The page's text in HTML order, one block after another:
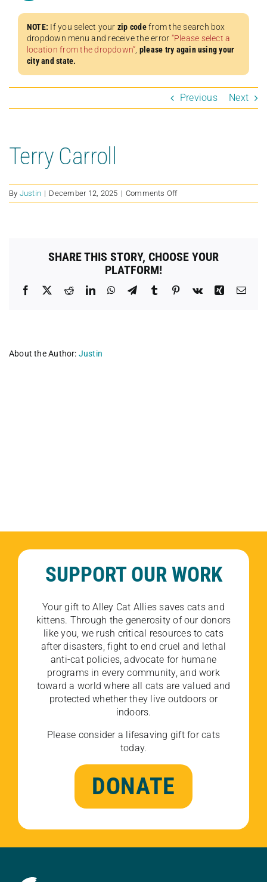
NOTE: If you select your zip codefrom the search box
dropdown menu and receive the error “Please select a
location from the dropdown”, please try again using your
city and state.
Previous Next
Terry Carroll
By Justin | December 12, 2025 | Comments Offon
Terry
SHARE THIS STORY, CHOOSE YOUR
PLATFORM!
Facebook RedditLinkedInWhatsApp
TelegramTumblr Pinterest
Vk Xing
About the Author: Justin
SUPPORT OUR WORK
Your gift to Alley Cat Allies saves cats and
kittens. Through the generosity of our donors
like you, we rush critical resources to cats
after disasters, fight to end cruel and lethal
anti-cat policies, advocate for humane
programs in every community, and work
toward a world where all cats are valued and
protected whether they live outdoors or
indoors.
Please consider a lifesaving gift for cats
today.
DONATE